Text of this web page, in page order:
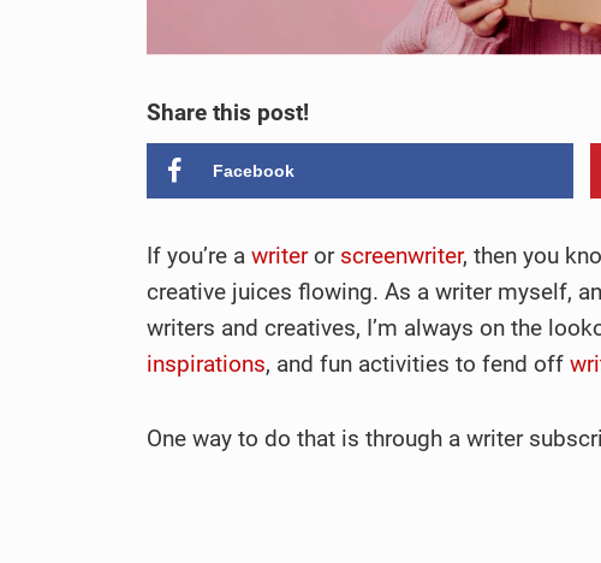
Share this post!
Facebook
If you’re a writeror screenwriter, then you
creative juices flowing. As a writer myself,
writers and creatives, I’m always on the
inspirations, and fun activities to fend off
One way to do that is through a writer